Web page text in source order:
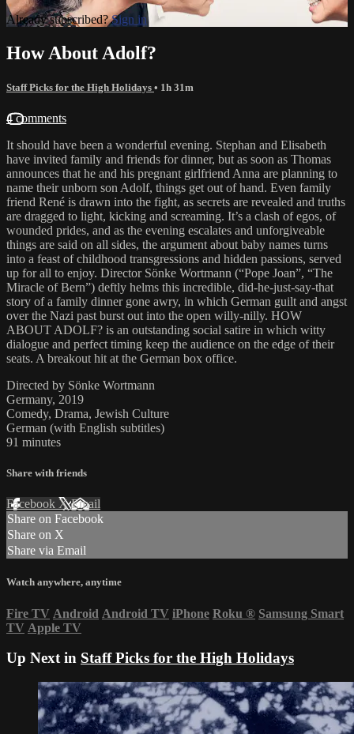
Already subscribed?Sign in
How About Adolf?
Staff Picks for the High Holidays • 1h 31m
4 comments
It should have been a wonderful evening. Stephan and Elisabeth
have invited family and friends for dinner, but as soon as Thomas
announces that he and his pregnant girlfriend Anna are planning to
name their unborn son Adolf, things get out of hand. Even family
friend René is drawn into the fight, as secrets are revealed and truths
are dragged to light, kicking and screaming. It’s a clash of egos, of
wounded prides, and as the evening escalates and unforgiveable
things are said on all sides, the argument about baby names turns
into a feast of childhood transgressions and hidden passions, served
up for all to enjoy. Director Sönke Wortmann (“Pope Joan”, “The
Miracle of Bern”) deftly helms this incredible, did-he-just-say-that
story of a family dinner gone awry, in which German guilt and angst
over the Nazi past burst out into the open willy-nilly. HOW
ABOUT ADOLF? is an outstanding social satire in which witty
dialogue and perfect timing keep the audience on the edge of their
seats. A breakout hit at the German box office.
Directed by Sönke Wortmann
Germany, 2019
Comedy, Drama, Jewish Culture
German (with English subtitles)
91 minutes
Share with friends
Facebook XEmail
Share on Facebook
Share on X
Share via Email
Watch anywhere, anytime
Fire TV Android Android TV iPhone Roku ® Samsung Smart
TV Apple TV
Up Next in Staff Picks for the High Holidays